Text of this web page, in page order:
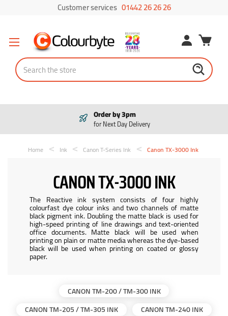
Customer services 01442 26 26 26
Search
Order by 3pm
for Next Day Delivery
Home Ink Canon T-Series Ink Canon TX-3000 Ink
CANON TX-3000 INK
The Reactive ink system consists of four highly
colourfast dye colour inks and two channels of matte
black pigment ink. Doubling the matte black is used for
high-speed printing of line drawings and text-oriented
office documents. Matte black will be used when
printing on plain or matte media whereas the dye-based
black will be used when printing on coated or glossy
paper.
CANON TM-200 / TM-300 INK
CANON TM-205 / TM-305 INK
CANON TM-240 INK